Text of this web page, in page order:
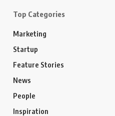
Top Categories
Marketing
Startup
Feature Stories
News
People
Inspiration